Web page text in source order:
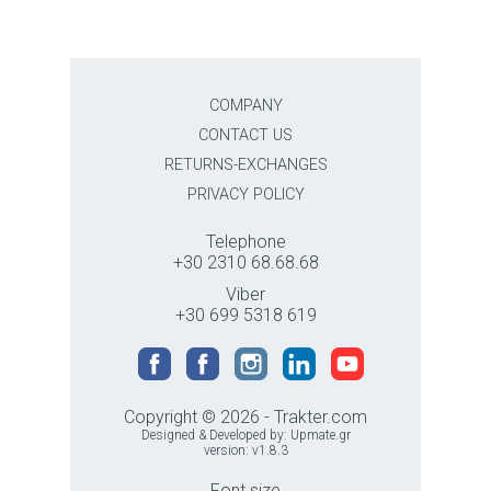
COMPANY
CONTACT US
RETURNS-EXCHANGES
PRIVACY POLICY
Telephone
+30 2310 68.68.68
Viber
+30 699 5318 619
Copyright © 2026 - Trakter.com
Designed & Developed by: Upmate.gr
version: v1.8.3